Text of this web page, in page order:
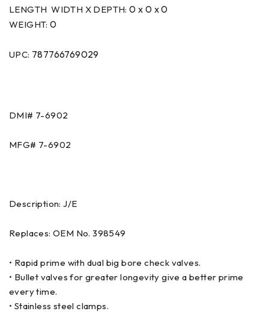
LENGTH WIDTH X DEPTH:0 x 0 x 0
WEIGHT:0
UPC: 787766769029
DMI# 7-6902
MFG# 7-6902
Description: J/E
Replaces: OEM No. 398549
• Rapid prime with dual big bore check valves.
• Bullet valves for greater longevity give a better prime
every time.
• Stainless steel clamps.